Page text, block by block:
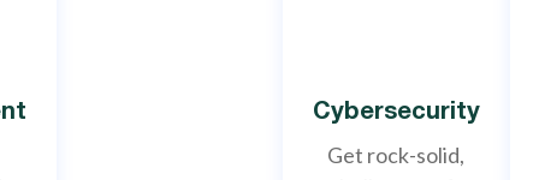
Cybersecurity
Get rock-solid,